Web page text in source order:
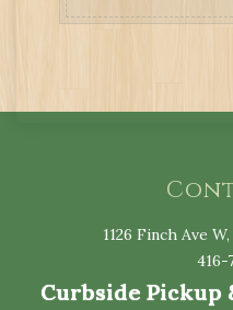
1126 Finch Ave
416-
Curbside